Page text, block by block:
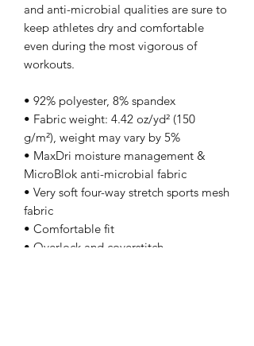
and anti-microbial qualities are sure to
keep athletes dry and comfortable
even during the most vigorous of
workouts.
• 92% polyester, 8% spandex
• Fabric weight: 4.42 oz/yd² (150
g/m²), weight may vary by 5%
• MaxDri moisture management &
MicroBlok anti-microbial fabric
• Very soft four-way stretch sports mesh
fabric
• Comfortable fit
• Overlock and coverstitch